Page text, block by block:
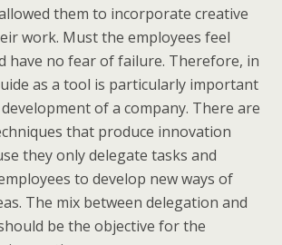
them to incorporate creative
work. Must the employees feel
have no fear of failure. Therefore, in
as a tool is particularly important
of a company. There are
that produce innovation
they only delegate tasks and
to develop new ways of
The mix between delegation and
be the objective for the